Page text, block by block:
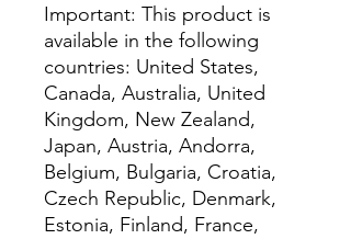
Important: This product is
available in the following
countries: United States,
Canada, Australia, United
Kingdom, New Zealand,
Japan, Austria, Andorra,
Belgium, Bulgaria, Croatia,
Czech Republic, Denmark,
Estonia, Finland, France,